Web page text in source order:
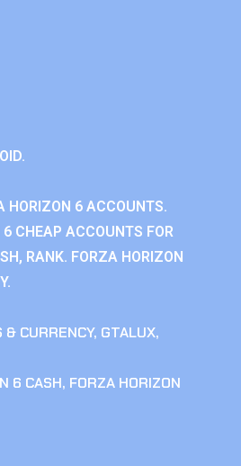
HORIZON 6 ACCOUNTS.
CHEAP ACCOUNTS FOR
RANK. FORZA HORIZON
& CURRENCY, GTALUX,
6 CASH, FORZA HORIZON